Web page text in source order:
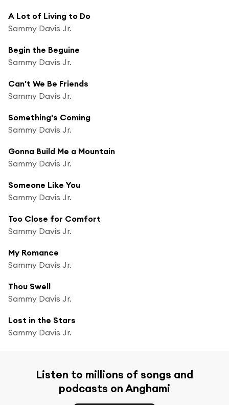
A Lot of Living to Do
Sammy Davis Jr.
Begin the Beguine
Sammy Davis Jr.
Can't We Be Friends
Sammy Davis Jr.
Something's Coming
Sammy Davis Jr.
Gonna Build Me a Mountain
Sammy Davis Jr.
Someone Like You
Sammy Davis Jr.
Too Close for Comfort
Sammy Davis Jr.
My Romance
Sammy Davis Jr.
Thou Swell
Sammy Davis Jr.
Lost in the Stars
Sammy Davis Jr.
Listen to millions of songs and
podcasts on Anghami